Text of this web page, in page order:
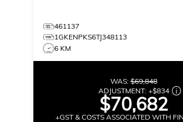
461137
1GKENPKS6TJ348113
6 KM
WAS:$69,848
ADJUSTMENT: +$834
$70,682
+GST & COSTS ASSOCIATED WITH